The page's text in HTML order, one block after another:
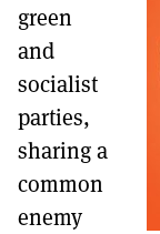
green
and
socialist
parties,
sharing a
common
enemy